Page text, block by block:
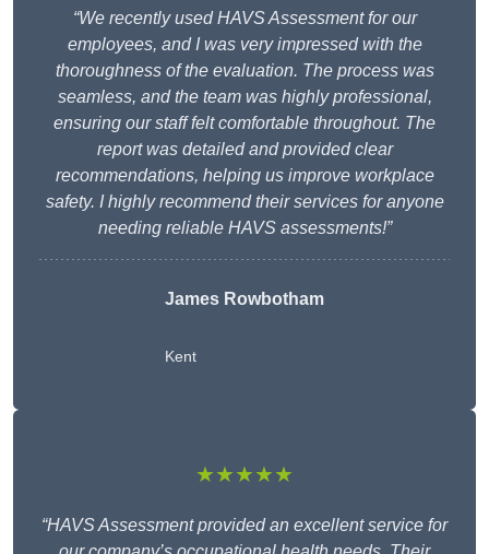
“We recently used HAVS Assessment for our
employees, and I was very impressed with the
thoroughness of the evaluation. The process was
seamless, and the team was highly professional,
ensuring our staff felt comfortable throughout. The
report was detailed and provided clear
recommendations, helping us improve workplace
safety. I highly recommend their services for anyone
needing reliable HAVS assessments!”
James Rowbotham
Kent
★★★★★
“HAVS Assessment provided an excellent service for